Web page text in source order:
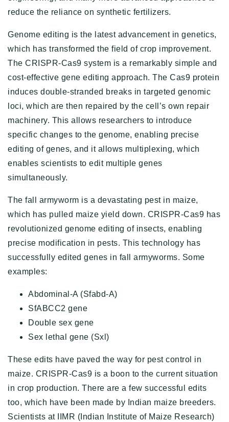
reduce the reliance on synthetic fertilizers.
Genome editing is the latest advancement in genetics,
which has transformed the field of crop improvement.
The CRISPR-Cas9 system is a remarkably simple and
cost-effective gene editing approach. The Cas9 protein
induces double-stranded breaks in targeted genomic
loci, which are then repaired by the cell’s own repair
machinery. This allows researchers to introduce
specific changes to the genome, enabling precise
editing of genes, and it allows multiplexing, which
enables scientists to edit multiple genes
simultaneously.
The fall armyworm is a devastating pest in maize,
which has pulled maize yield down. CRISPR-Cas9 has
revolutionized genome editing of insects, enabling
precise modification in pests. This technology has
successfully edited genes in fall armyworms. Some
examples:
Abdominal-A (Sfabd-A)
SfABCC2 gene
Double sex gene
Sex lethal gene (Sxl)
These edits have paved the way for pest control in
maize. CRISPR-Cas9 is a boon to the current situation
in crop production. There are a few successful edits
too, which have been made by Indian maize breeders.
Scientists at IIMR (Indian Institute of Maize Research)